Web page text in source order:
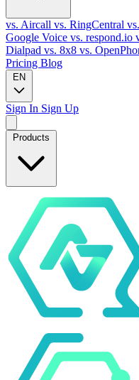
vs. Aircall vs. RingCentral
Google Voice vs. respond.io
Dialpad vs. 8x8 vs.
Pricing Blog
EN
Sign In Sign Up
Products